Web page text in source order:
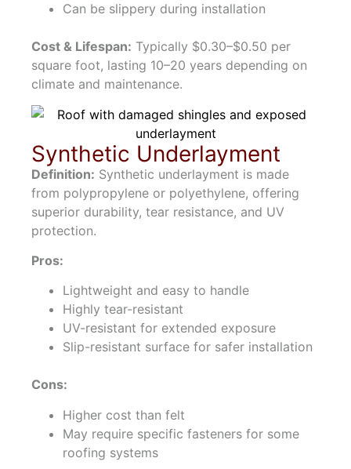
Can be slippery during installation
Cost & Lifespan: Typically $0.30–$0.50 per
square foot, lasting 10–20 years depending on
climate and maintenance.
Synthetic Underlayment
Definition: Synthetic underlayment is made
from polypropylene or polyethylene, offering
superior durability, tear resistance, and UV
protection.
Pros:
Lightweight and easy to handle
Highly tear-resistant
UV-resistant for extended exposure
Slip-resistant surface for safer installation
Cons:
Higher cost than felt
May require specific fasteners for some
roofing systems